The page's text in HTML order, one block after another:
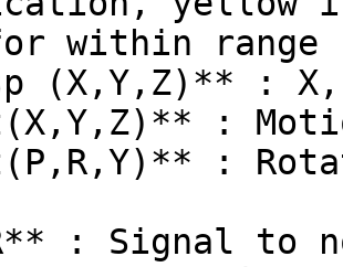
within range
(X,Y,Z)** : X,
:
:
: Signal to